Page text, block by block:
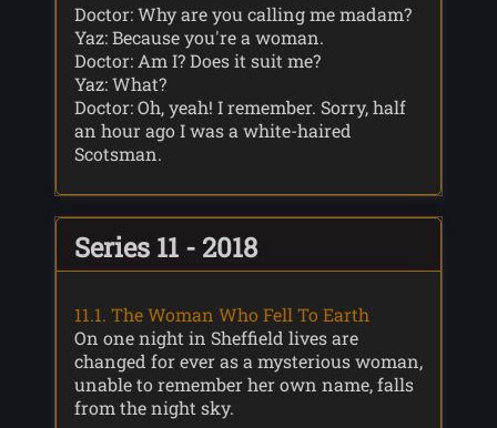
Doctor: Why are you calling me madam?
Yaz: Because you're a woman.
Doctor: Am I? Does it suit me?
Yaz: What?
Doctor: Oh, yeah! I remember. Sorry, half
an hour ago I was a white-haired
Scotsman.
Series 11 - 2018
11.1. The Woman Who Fell To Earth
On one night in Sheffield lives are
changed for ever as a mysterious woman,
unable to remember her own name, falls
from the night sky.